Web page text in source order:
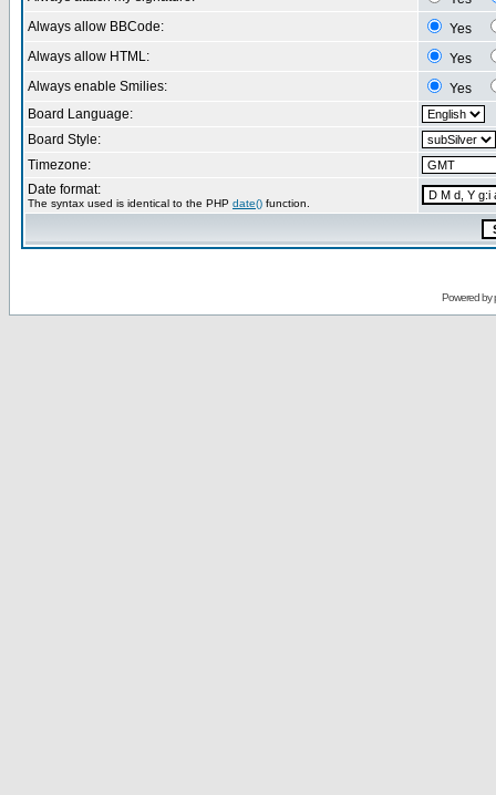
Always allow BBCode:
Yes
Always allow HTML:
Yes
Always enable Smilies:
Yes
Board Language:
Board Style:
Timezone:
Date format:
The syntax used is identical to the PHP date() function.
Powered by